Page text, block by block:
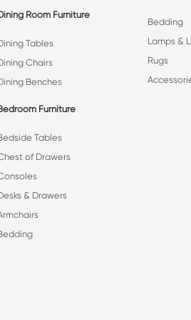
Room Furniture
Tables
Chairs
Benches
Furniture
Tables
of Drawers
& Drawers
Bedding
Lamps &
Rugs